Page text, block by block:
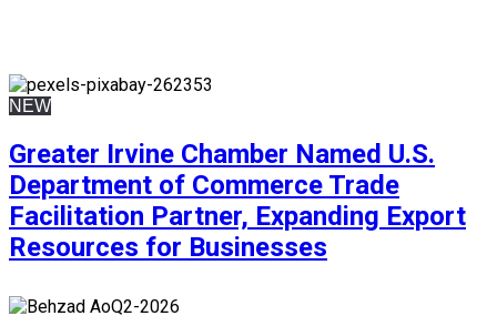
NEW
Greater Irvine Chamber Named U.S.
Department of Commerce Trade
Facilitation Partner, Expanding Export
Resources for Businesses